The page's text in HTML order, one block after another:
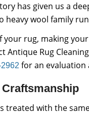
has given us a
heavy wool family
rug, making
Antique Rug
for an
with the